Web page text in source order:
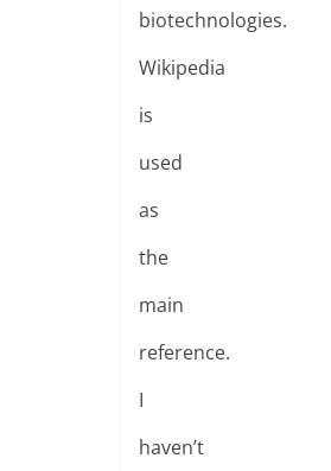
biotechnologies.
Wikipedia
is
used
as
the
main
reference.
I
haven’t